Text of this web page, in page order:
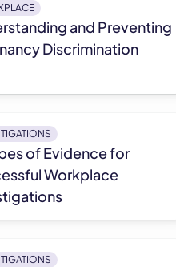
and Preventing
Discrimination
of Evidence for
Workplace